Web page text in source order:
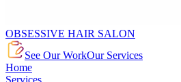
OBSESSIVE HAIR SALON
See Our WorkOur Services
Home
Services